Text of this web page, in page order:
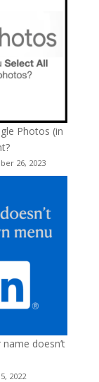
Photos (in
26, 2023
doesn’t
2022